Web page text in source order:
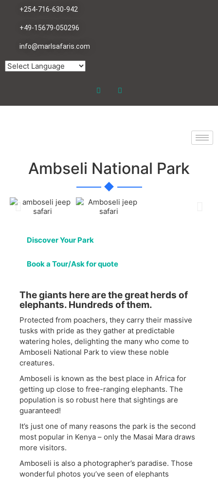
+254-716-630-942
+49-15679-050296
info@marlsafaris.com
Ambseli National Park
Discover Your Park
Book a Tour/Ask for quote
The giants here are the great herds of
elephants. Hundreds of them.
Protected from poachers, they carry their massive
tusks with pride as they gather at predictable
watering holes, delighting the many who come to
Amboseli National Park to view these noble
creatures.
Amboseli is known as the best place in Africa for
getting up close to free-ranging elephants. The
population is so robust here that sightings are
guaranteed!
It’s just one of many reasons the park is the second
most popular in Kenya – only the Masai Mara draws
more visitors.
Amboseli is also a photographer’s paradise. Those
wonderful photos you’ve seen of elephants